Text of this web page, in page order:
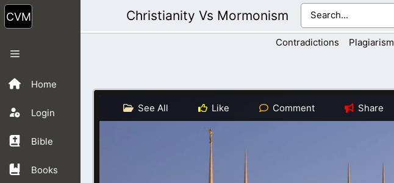
Skip
to
content
Home
Login
Bible
Books
Menu
Christianity Vs Mormonism
Contradictions Plagiarism
See All Like Comment Share